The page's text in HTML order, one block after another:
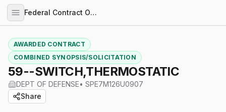
Federal Contract Opportunities
AWARDED CONTRACT
COMBINED SYNOPSIS/SOLICITATION
59--SWITCH,THERMOSTATIC
DEPT OF DEFENSE• SPE7M126U0907
Share